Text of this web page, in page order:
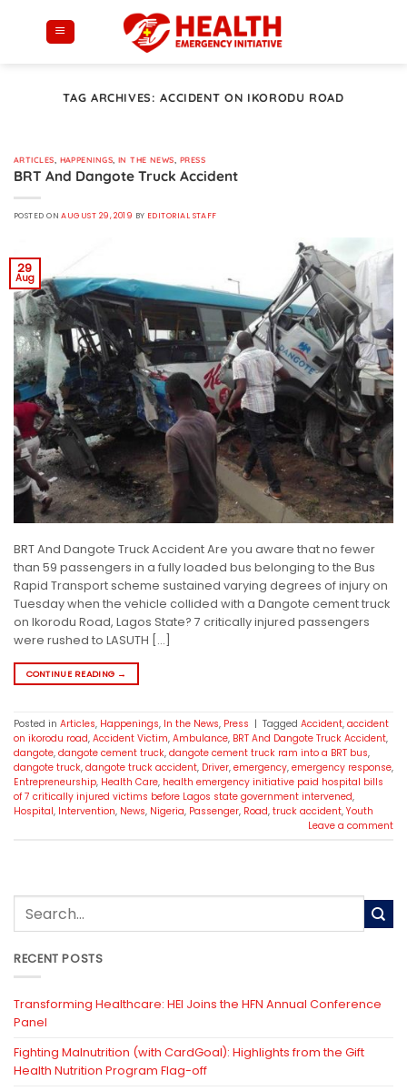
TAG ARCHIVES:ACCIDENT ON IKORODU ROAD
ARTICLES HAPPENINGS, IN THE NEWS PRESS
BRT And Dangote Truck Accident
POSTED ONAUGUST 29, 2019 BY EDITORIAL STAFF
29
Aug
BRT And Dangote Truck Accident Are you aware that no fewer
than 59 passengers in a fully loaded bus belonging to the Bus
Rapid Transport scheme sustained varying degrees of injury on
Tuesday when the vehicle collided with a Dangote cement truck
on Ikorodu Road, Lagos State? 7 critically injured passengers
were rushed to LASUTH […]
CONTINUE READING →
Posted in Articles, Happenings, In the News, Press | Tagged Accident, accident
on ikorodu road, Accident Victim, Ambulance, BRT And Dangote Truck Accident,
dangote, dangote cement truck, dangote cement truck ram into a BRT bus,
dangote truck, dangote truck accident, Driver, emergency, emergency response,
Entrepreneurship, Health Care, health emergency initiative paid hospital bills
of 7 critically injured victims before Lagos state government intervened,
Hospital, Intervention, News, Nigeria, Passenger, Road, truck accident,Youth
Leave a comment
RECENT POSTS
Transforming Healthcare: HEI Joins the HFN Annual Conference
Panel
Fighting Malnutrition (with CardGoal): Highlights from the Gift
Health Nutrition Program Flag-off